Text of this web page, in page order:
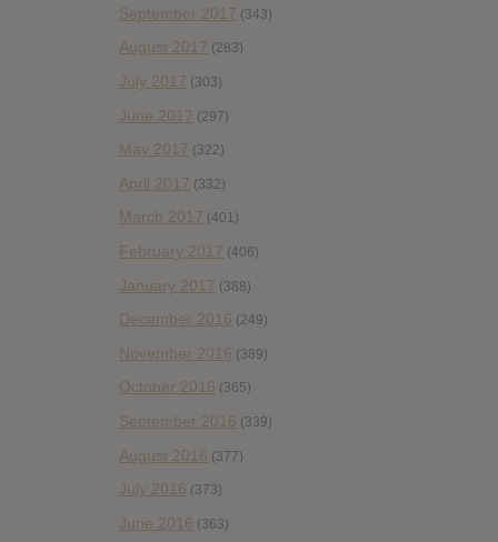
September 2017 (343)
August 2017 (283)
July 2017 (303)
June 2017 (297)
May 2017 (322)
April 2017 (332)
March 2017 (401)
February 2017 (406)
January 2017 (388)
December 2016 (249)
November 2016 (389)
October 2016 (365)
September 2016 (339)
August 2016 (377)
July 2016 (373)
June 2016 (363)